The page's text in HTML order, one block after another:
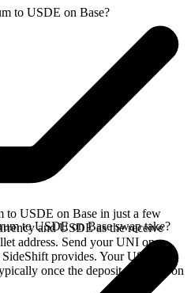
to USDE on Base?
to USDE on Base in just a few
and USDE as the receive
address. Send your UNI on
provides. Your USDE
once the deposit confirms on
to USDE on Base swap take?